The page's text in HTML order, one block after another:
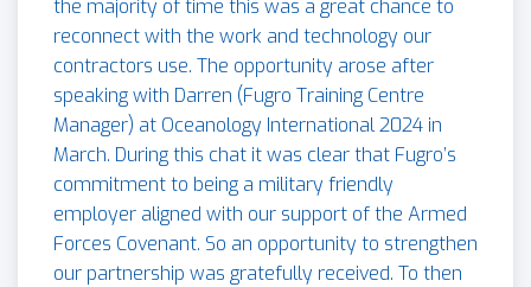
the majority of time this was a great chance to
reconnect with the work and technology our
contractors use. The opportunity arose after
speaking with Darren (Fugro Training Centre
Manager) at Oceanology International 2024 in
March. During this chat it was clear that Fugro’s
commitment to being a military friendly
employer aligned with our support of the Armed
Forces Covenant. So an opportunity to strengthen
our partnership was gratefully received. To then